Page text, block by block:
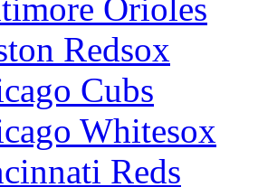
Orioles
Redsox
Cubs
Whitesox
Reds